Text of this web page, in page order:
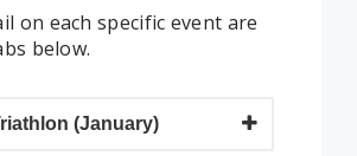
on each specific event are
below.
(January)